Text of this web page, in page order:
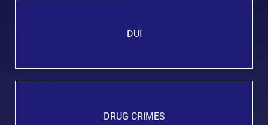
DUI
DRUG CRIMES